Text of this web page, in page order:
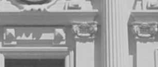
Documents